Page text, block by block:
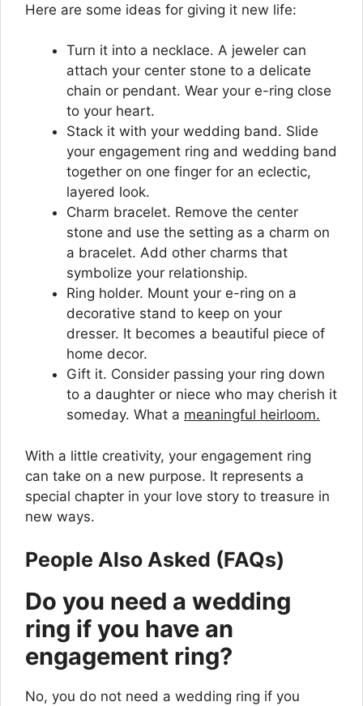
Here are some ideas for giving it new life:
Turn it into a necklace. A jeweler can
attach your center stone to a delicate
chain or pendant. Wear your e-ring close
to your heart.
Stack it with your wedding band. Slide
your engagement ring and wedding band
together on one finger for an eclectic,
layered look.
Charm bracelet. Remove the center
stone and use the setting as a charm on
a bracelet. Add other charms that
symbolize your relationship.
Ring holder. Mount your e-ring on a
decorative stand to keep on your
dresser. It becomes a beautiful piece of
home decor.
Gift it. Consider passing your ring down
to a daughter or niece who may cherish it
someday. What a meaningful heirloom.
With a little creativity, your engagement ring
can take on a new purpose. It represents a
special chapter in your love story to treasure in
new ways.
People Also Asked (FAQs)
Do you need a wedding
ring if you have an
engagement ring?
No, you do not need a wedding ring if you